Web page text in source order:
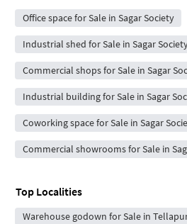
Office space for Sale in Sagar Society
Industrial shed for Sale in Sagar
Commercial shops for Sale in Sagar
Industrial building for Sale in Sagar
Coworking space for Sale in Sagar
Commercial showrooms for Sale in
Top Localities
Warehouse godown for Sale in